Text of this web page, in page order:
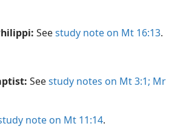
Seestudy note on Mt 16:13.
Seestudy notes on Mt 3:1; Mr
note on Mt 11:14.